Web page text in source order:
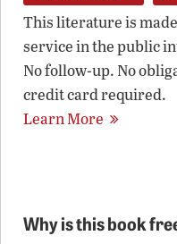
This literature is
service in the public
No follow-up. No
credit card required.
Learn More
Why is this book